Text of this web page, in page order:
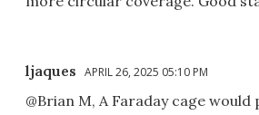
ljaques APRIL 26, 2025 05:10 PM
@Brian M, A Faraday cage